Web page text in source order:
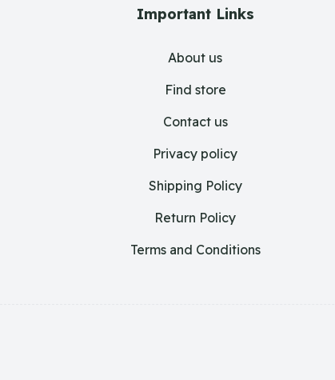
Important Links
About us
Find store
Contact us
Privacy policy
Shipping Policy
Return Policy
Terms and Conditions